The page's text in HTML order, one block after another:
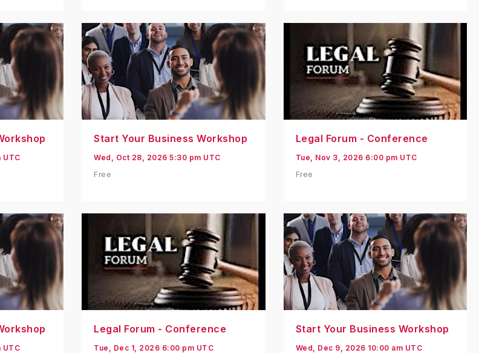
UTC
Start Your Business Workshop
Wed, Oct 28, 2026 5:30 pm UTC
Free
Legal Forum - Conference
Tue, Nov 3, 2026 6:00 pm UTC
Free
UTC
Legal Forum - Conference
Tue, Dec 1, 2026 6:00 pm UTC
Start Your Business Workshop
Wed, Dec 9, 2026 10:00 am UTC